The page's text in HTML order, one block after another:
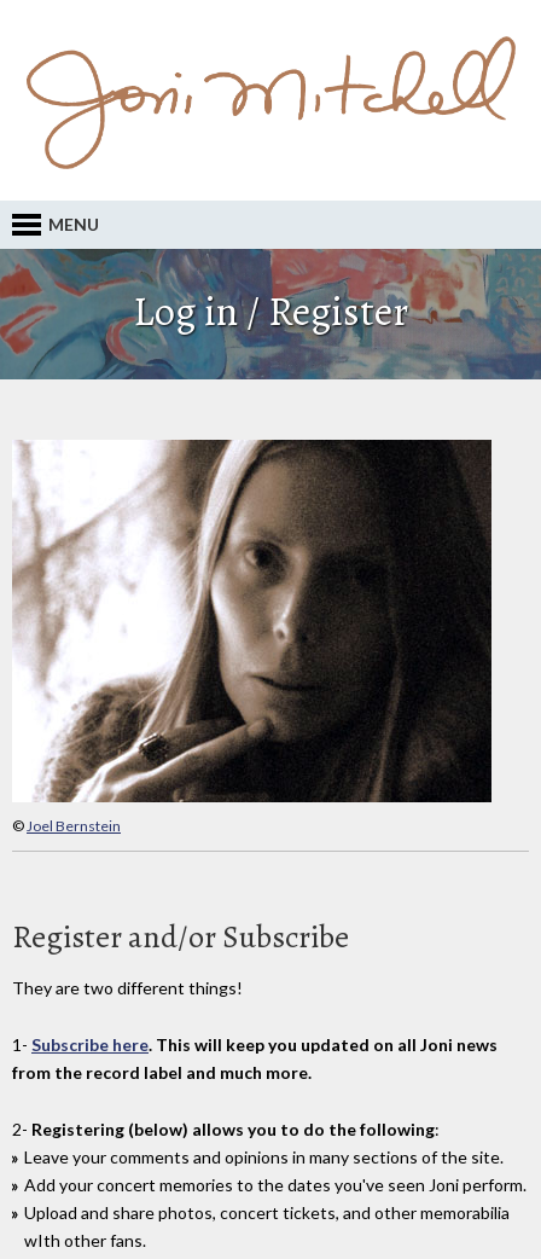
MENU
Log in / Register
©Joel Bernstein
Register and/or Subscribe
They are two different things!
1- Subscribe here. This will keep you updated on all Joni news
from the record label and much more.
2- Registering (below) allows you to do the following:
Leave your comments and opinions in many sections of the site.
Add your concert memories to the dates you've seen Joni perform.
Upload and share photos, concert tickets, and other memorabilia
wIth other fans.